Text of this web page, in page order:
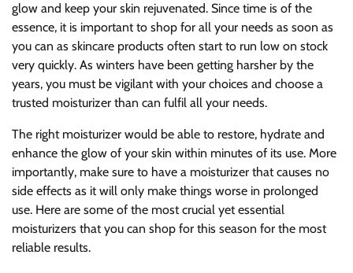
glow and keep your skin rejuvenated. Since time is of the
essence, it is important to shop for all your needs as soon as
you can as skincare products often start to run low on stock
very quickly. As winters have been getting harsher by the
years, you must be vigilant with your choices and choose a
trusted moisturizer than can fulfil all your needs.
The right moisturizer would be able to restore, hydrate and
enhance the glow of your skin within minutes of its use. More
importantly, make sure to have a moisturizer that causes no
side effects as it will only make things worse in prolonged
use. Here are some of the most crucial yet essential
moisturizers that you can shop for this season for the most
reliable results.